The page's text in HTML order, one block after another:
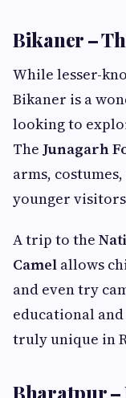
Bikaner –
While lesser-
Bikaner is a
looking to
The Junagarh
arms,
younger
A trip to the
Camel allows
and even try
educational
truly unique in
Bharatpur –